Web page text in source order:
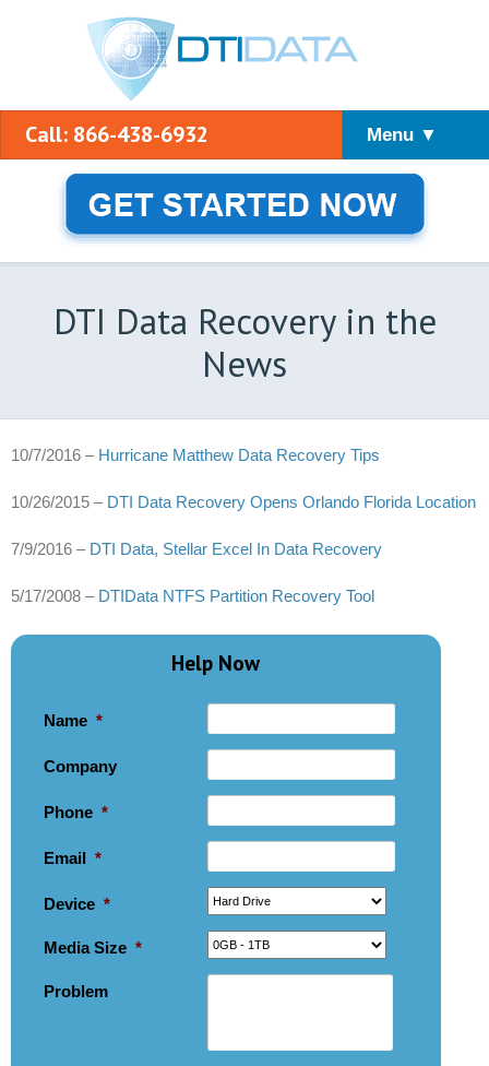
Call: 866-438-6932 Menu ▼
DTI Data Recovery in the
News
10/7/2016 – Hurricane Matthew Data Recovery Tips
10/26/2015 – DTI Data Recovery Opens Orlando Florida Location
7/9/2016 – DTI Data, Stellar Excel In Data Recovery
5/17/2008 – DTIData NTFS Partition Recovery Tool
Help Now
Name *
Company
Phone *
Email *
Device *
Media Size *
Problem